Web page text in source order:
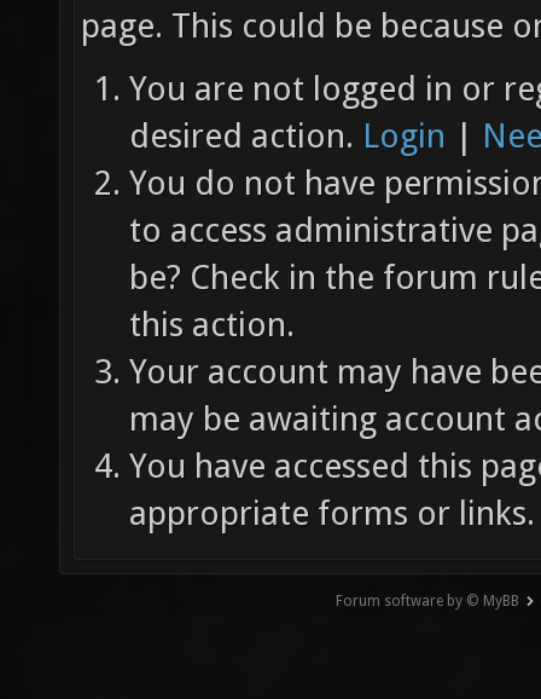
page. This could be because
You are not logged in or
desired action. Login |
You do not have
to access administrative
be? Check in the forum
this action.
Your account may have
may be awaiting account
You have accessed this
appropriate forms or links.
Forum software by © MyBB